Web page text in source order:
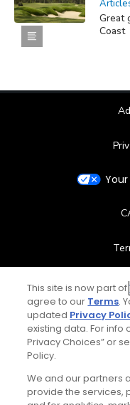
Great
Coast
This site is now part of
agree to our Terms.
updated Privacy
existing data. For info
Privacy Choices” or
Policy.
We and our partners
provide the services,